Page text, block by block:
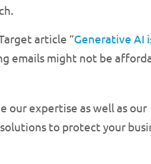
article “Generative AI
emails might not be
our expertise as well as our
to protect your